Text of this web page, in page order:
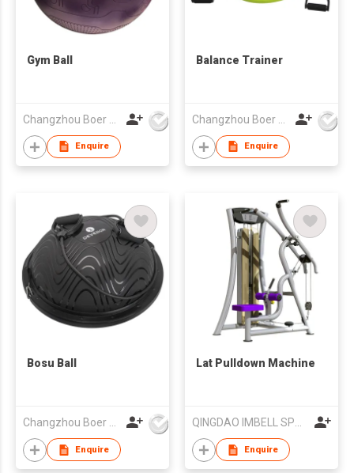
Gym Ball
Enquire
Balance Trainer
Enquire
Bosu Ball
Enquire
Lat Pulldown Machine
Enquire